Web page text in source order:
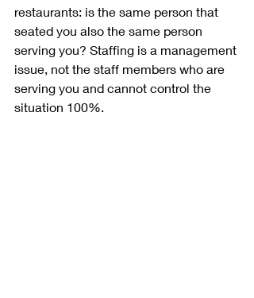
restaurants: is the same person that
seated you also the same person
serving you? Staffing is a management
issue, not the staff members who are
serving you and cannot control the
situation 100%.